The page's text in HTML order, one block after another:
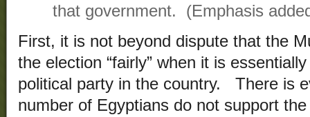
that government. (Emphasis
First, it is not beyond dispute that the
the election “fairly” when it is
political party in the country. There is
number of Egyptians do not support